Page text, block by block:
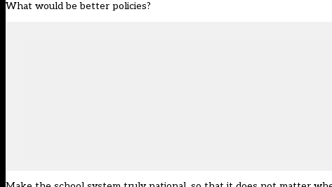
What would be better policies?